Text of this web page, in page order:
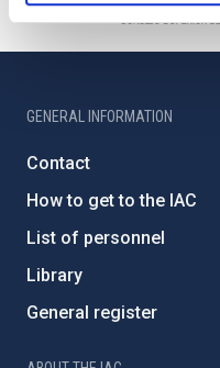
GENERAL INFORMATION
Contact
How to get to the IAC
List of personnel
Library
General register